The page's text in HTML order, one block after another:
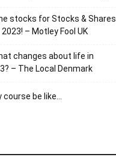
stocks for Stocks & Shares
– Motley Fool UK
changes about life in
– The Local Denmark
course be like…